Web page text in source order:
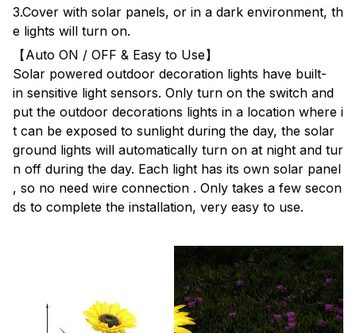
3.Cover with solar panels, or in a dark environment, th
e lights will turn on.
【Auto ON / OFF & Easy to Use】
Solar powered outdoor decoration lights have built-
in sensitive light sensors. Only turn on the switch and
put the outdoor decorations lights in a location where i
t can be exposed to sunlight during the day, the solar
ground lights will automatically turn on at night and tur
n off during the day. Each light has its own solar panel
, so no need wire connection . Only takes a few secon
ds to complete the installation, very easy to use.